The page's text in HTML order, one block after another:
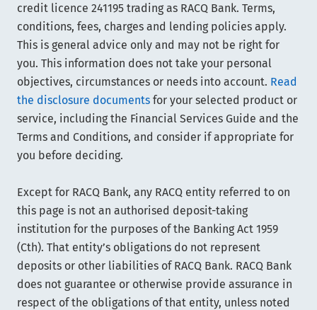
credit licence 241195 trading as RACQ Bank. Terms,
conditions, fees, charges and lending policies apply.
This is general advice only and may not be right for
you. This information does not take your personal
objectives, circumstances or needs into account. Read
the disclosure documentsfor your selected product or
service, including the Financial Services Guide and the
Terms and Conditions, and consider if appropriate for
you before deciding.
Except for RACQ Bank, any RACQ entity referred to on
this page is not an authorised deposit-taking
institution for the purposes of the Banking Act 1959
(Cth). That entity’s obligations do not represent
deposits or other liabilities of RACQ Bank. RACQ Bank
does not guarantee or otherwise provide assurance in
respect of the obligations of that entity, unless noted